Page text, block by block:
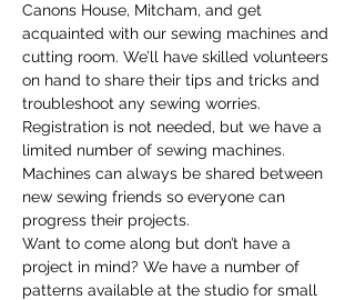
Canons House, Mitcham, and get
acquainted with our sewing machines and
cutting room. We’ll have skilled volunteers
on hand to share their tips and tricks and
troubleshoot any sewing worries.
Registration is not needed, but we have a
limited number of sewing machines.
Machines can always be shared between
new sewing friends so everyone can
progress their projects.
Want to come along but don’t have a
project in mind? We have a number of
patterns available at the studio for small